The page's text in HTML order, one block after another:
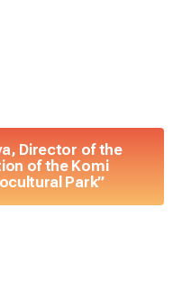
Director of the
of the Komi
Park”